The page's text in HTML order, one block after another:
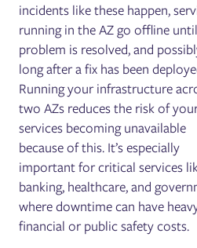
incidents like these happen,
running in the AZ go offline
problem is resolved, and
long after a fix has been
Running your infrastructure
two AZs reduces the risk of
services becoming unavailable
because of this. It’s especially
important for critical services
banking, healthcare, and
where downtime can have
financial or public safety costs.